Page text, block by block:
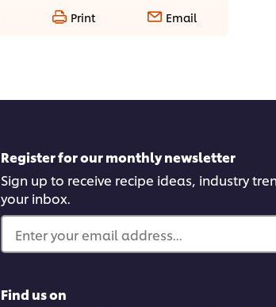
Print Email
Register for our monthly newsletter
Sign up to receive recipe ideas, industry
your inbox.
Enter your email address...
Find us on